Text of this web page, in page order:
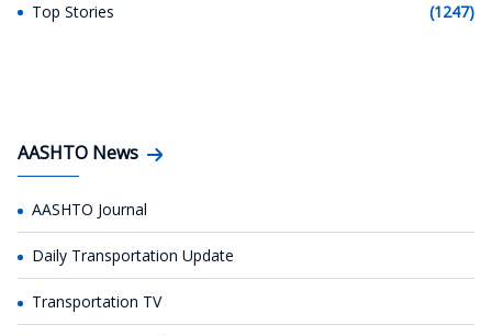
Top Stories (1247)
AASHTO News
AASHTO Journal
Daily Transportation Update
Transportation TV